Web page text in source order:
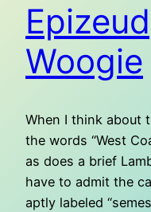
Woogie
When I think about
the words “West
as does a brief
have to admit the
aptly labeled